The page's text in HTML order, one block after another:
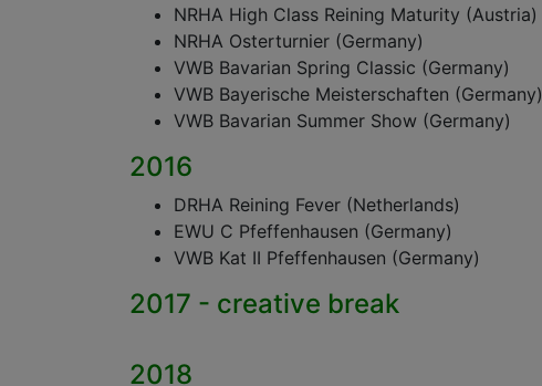
NRHA High Class Reining Maturity (Austria)
NRHA Osterturnier (Germany)
VWB Bavarian Spring Classic (Germany)
VWB Bayerische Meisterschaften (Germany)
VWB Bavarian Summer Show (Germany)
2016
DRHA Reining Fever (Netherlands)
EWU C Pfeffenhausen (Germany)
VWB Kat II Pfeffenhausen (Germany)
2017 - creative break
2018